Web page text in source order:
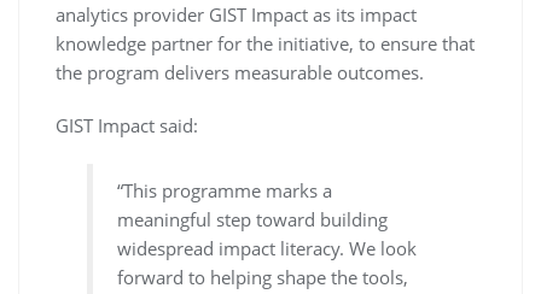
analytics provider GIST Impact as its impact
knowledge partner for the initiative, to ensure that
the program delivers measurable outcomes.
GIST Impact said:
“This programme marks a
meaningful step toward building
widespread impact literacy. We look
forward to helping shape the tools,